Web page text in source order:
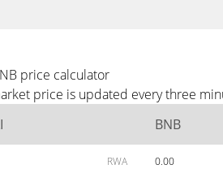
price calculator
price is updated every three
BNB
RWA 0.00